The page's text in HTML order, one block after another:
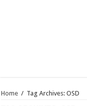
Home / Tag Archives: OSD